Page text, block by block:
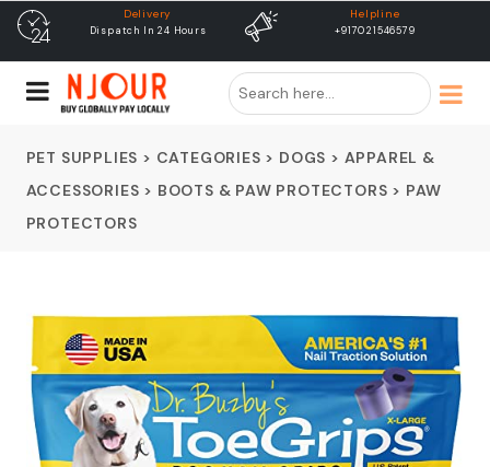
Helpline
+917021546579
free shipping
Free Shipping & Same Day
PET SUPPLIES > CATEGORIES > DOGS > APPAREL &
ACCESSORIES > BOOTS & PAW PROTECTORS > PAW
PROTECTORS